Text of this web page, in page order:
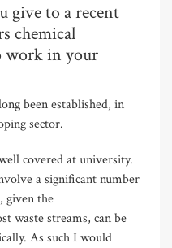
give to a recent
chemical
work in your
been established, in
sector.
covered at university.
a significant number
given the
waste streams, can be
As such I would